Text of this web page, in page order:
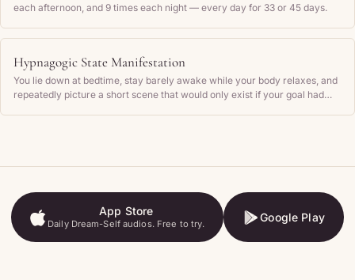
each afternoon, and 9 times each night — every day for 33 or 45 days.
Hypnagogic State Manifestation
You lie down at bedtime, stay barely awake while your body relaxes, and
repeatedly picture a short scene that would only exist if your goal had
App Store
Daily Dream-Self audios. Free to try.
App Store
Google Play
Google Play